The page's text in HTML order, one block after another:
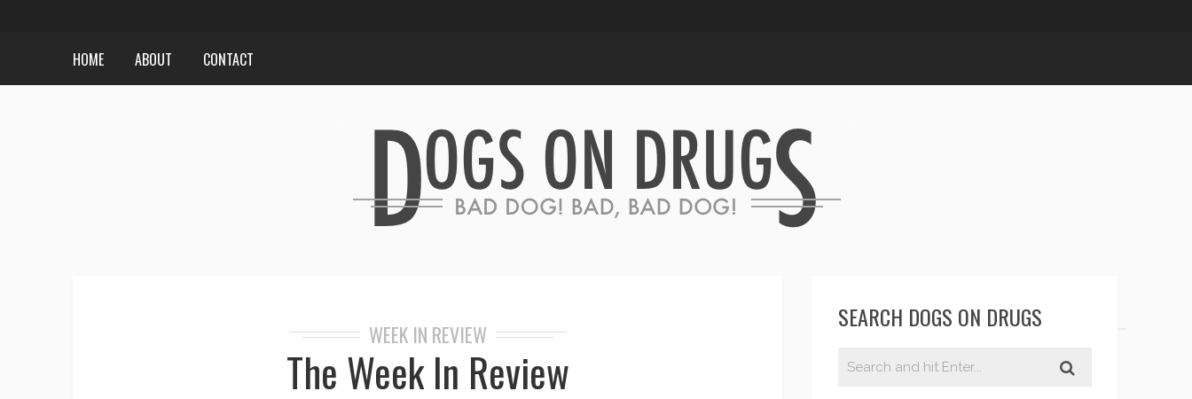
HOME ABOUT CONTACT
WEEK IN REVIEW
The Week In Review
SEARCH DOGS ON DRUGS